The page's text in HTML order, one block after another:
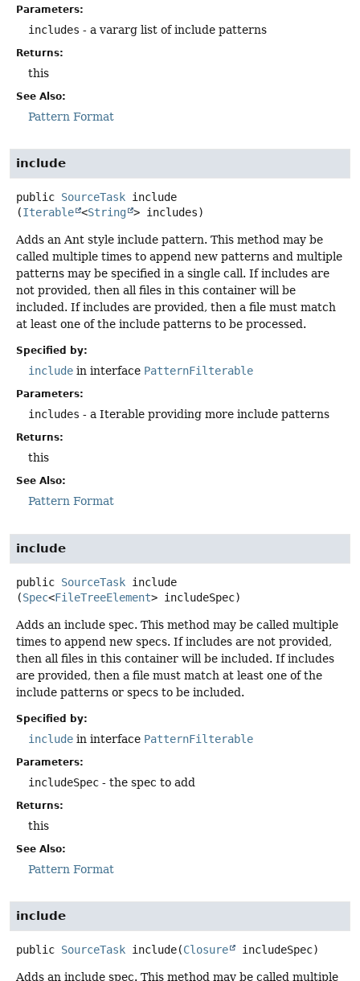
Parameters:
includes - a vararg list of include patterns
Returns:
this
See Also:
Pattern Format
include
public SourceTask include
(Iterable <String > includes)
Adds an Ant style include pattern. This method may be
called multiple times to append new patterns and multiple
patterns may be specified in a single call. If includes are
not provided, then all files in this container will be
included. If includes are provided, then a file must match
at least one of the include patterns to be processed.
Specified by:
include in interface PatternFilterable
Parameters:
includes - a Iterable providing more include patterns
Returns:
this
See Also:
Pattern Format
include
public SourceTask include
(Spec<FileTreeElement> includeSpec)
Adds an include spec. This method may be called multiple
times to append new specs. If includes are not provided,
then all files in this container will be included. If includes
are provided, then a file must match at least one of the
include patterns or specs to be included.
Specified by:
include in interface PatternFilterable
Parameters:
includeSpec - the spec to add
Returns:
this
See Also:
Pattern Format
include
public SourceTask include(Closure includeSpec)
Adds an include spec. This method may be called multiple